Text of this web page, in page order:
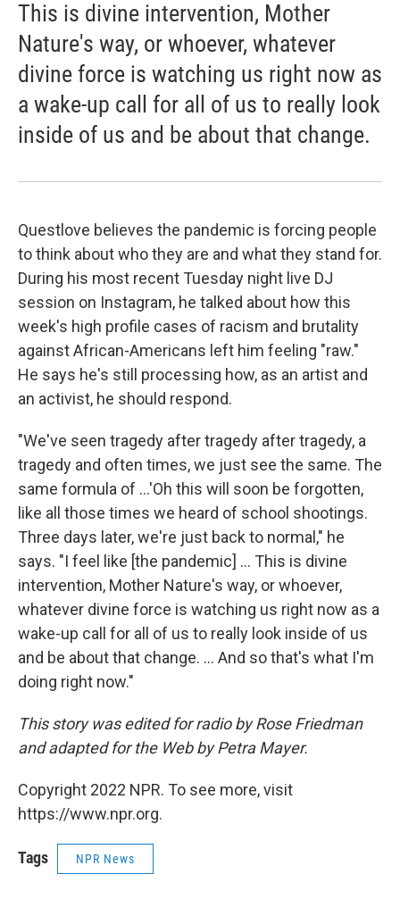
This is divine intervention, Mother
Nature's way, or whoever, whatever
divine force is watching us right now as
a wake-up call for all of us to really look
inside of us and be about that change.
Questlove believes the pandemic is forcing people
to think about who they are and what they stand for.
During his most recent Tuesday night live DJ
session on Instagram, he talked about how this
week's high profile cases of racism and brutality
against African-Americans left him feeling "raw."
He says he's still processing how, as an artist and
an activist, he should respond.
"We've seen tragedy after tragedy after tragedy, a
tragedy and often times, we just see the same. The
same formula of ...'Oh this will soon be forgotten,
like all those times we heard of school shootings.
Three days later, we're just back to normal," he
says. "I feel like [the pandemic] ... This is divine
intervention, Mother Nature's way, or whoever,
whatever divine force is watching us right now as a
wake-up call for all of us to really look inside of us
and be about that change. ... And so that's what I'm
doing right now."
This story was edited for radio by Rose Friedman
and adapted for the Web by Petra Mayer.
Copyright 2022 NPR. To see more, visit
https://www.npr.org.
Tags NPR News